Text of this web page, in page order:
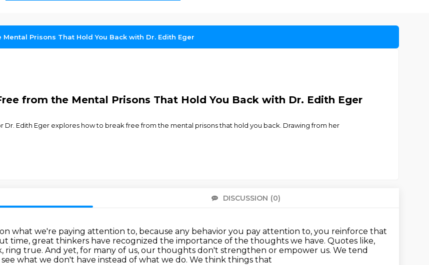
Prisons That Hold You Back with Dr. Edith Eger
from the Mental Prisons That Hold You Back with Dr. Edith Eger
Dr. Edith Eger explores how to break free from the mental prisons that hold you back. Drawing from her
DISCUSSION (0)
what we're paying attention to, because any behavior you pay attention to, you reinforce that
time, great thinkers have recognized the importance of the thoughts we have. Quotes like,
ring true. And yet, for many of us, our thoughts don't strengthen or empower us. We tend
see what we don't have instead of what we do. We think things that